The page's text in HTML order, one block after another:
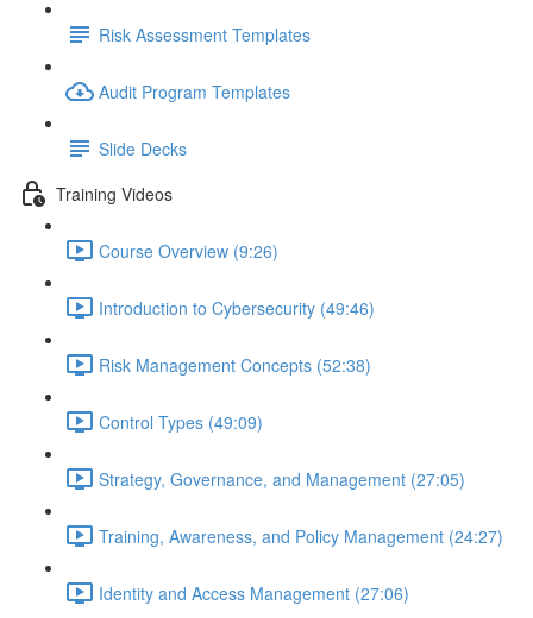
Risk Assessment Templates
Audit Program Templates
Slide Decks
Training Videos
Course Overview (9:26)
Introduction to Cybersecurity (49:46)
Risk Management Concepts (52:38)
Control Types (49:09)
Strategy, Governance, and Management (27:05)
Training, Awareness, and Policy Management (24:27)
Identity and Access Management (27:06)